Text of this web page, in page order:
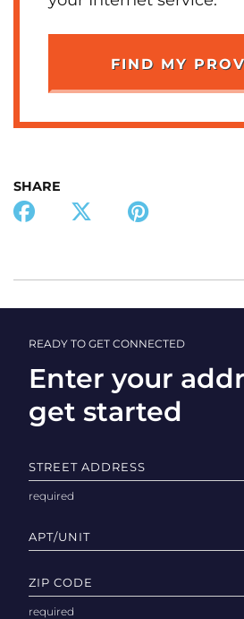
FIND MY
SHARE
READY TO GET CONNECTED
Enter your
get started
STREET ADDRESS
APT/UNIT
ZIP CODE